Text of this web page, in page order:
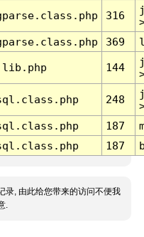
316
369
144
248
187
187
录, 由此给您带来的访问不便我
.